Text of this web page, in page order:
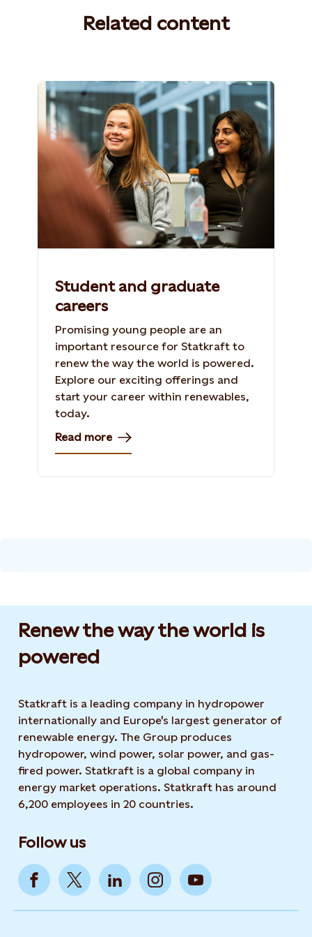
Related content
Student and graduate
careers
Promising young people are an
important resource for Statkraft to
renew the way the world is powered.
Explore our exciting offerings and
start your career within renewables,
today.
Read more
Renew the way the world is
powered​
Statkraft is a leading company in hydropower
internationally and Europe's largest generator of
renewable energy. The Group produces
hydropower, wind power, solar power, and gas-
fired power. Statkraft is a global company in
energy market operations. Statkraft has around
6,200 employees in 20 countries.
Follow us